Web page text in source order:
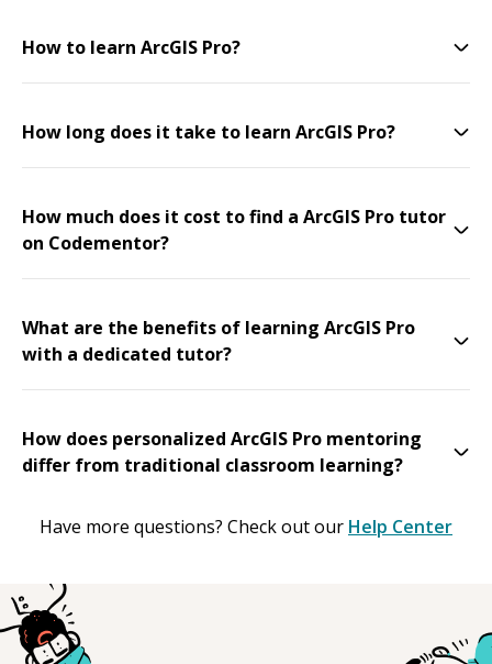
How to learn ArcGIS Pro?
How long does it take to learn ArcGIS Pro?
How much does it cost to find a ArcGIS Pro tutor
on Codementor?
What are the benefits of learning ArcGIS Pro
with a dedicated tutor?
How does personalized ArcGIS Pro mentoring
differ from traditional classroom learning?
Have more questions? Check out our Help Center